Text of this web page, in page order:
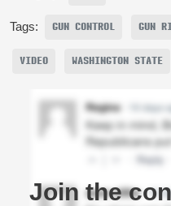
Tags: GUN CONTROL GUN
VIDEO WASHINGTON STATE
Join the